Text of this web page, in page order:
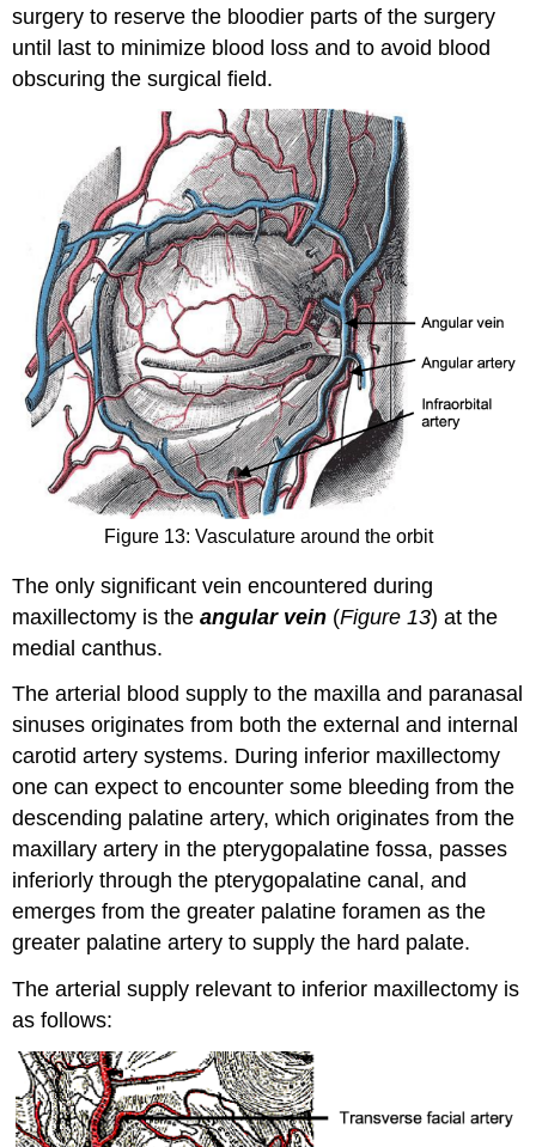
surgery to reserve the bloodier parts of the surgery
until last to minimize blood loss and to avoid blood
obscuring the surgical field.
Figure 13: Vasculature around the orbit
The only significant vein encountered during
maxillectomy is theangular vein (Figure 13) at the
medial canthus.
The arterial blood supply to the maxilla and paranasal
sinuses originates from both the external and internal
carotid artery systems. During inferior maxillectomy
one can expect to encounter some bleeding from the
descending palatine artery, which originates from the
maxillary artery in the pterygopalatine fossa, passes
inferiorly through the pterygopalatine canal, and
emerges from the greater palatine foramen as the
greater palatine artery to supply the hard palate.
The arterial supply relevant to inferior maxillectomy is
as follows: